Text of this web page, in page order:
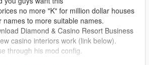
no more "K" for million dollar houses
names to more suitable names.
Diamond & Casino Resort Business
casino interiors work (link below).
through his mod config.